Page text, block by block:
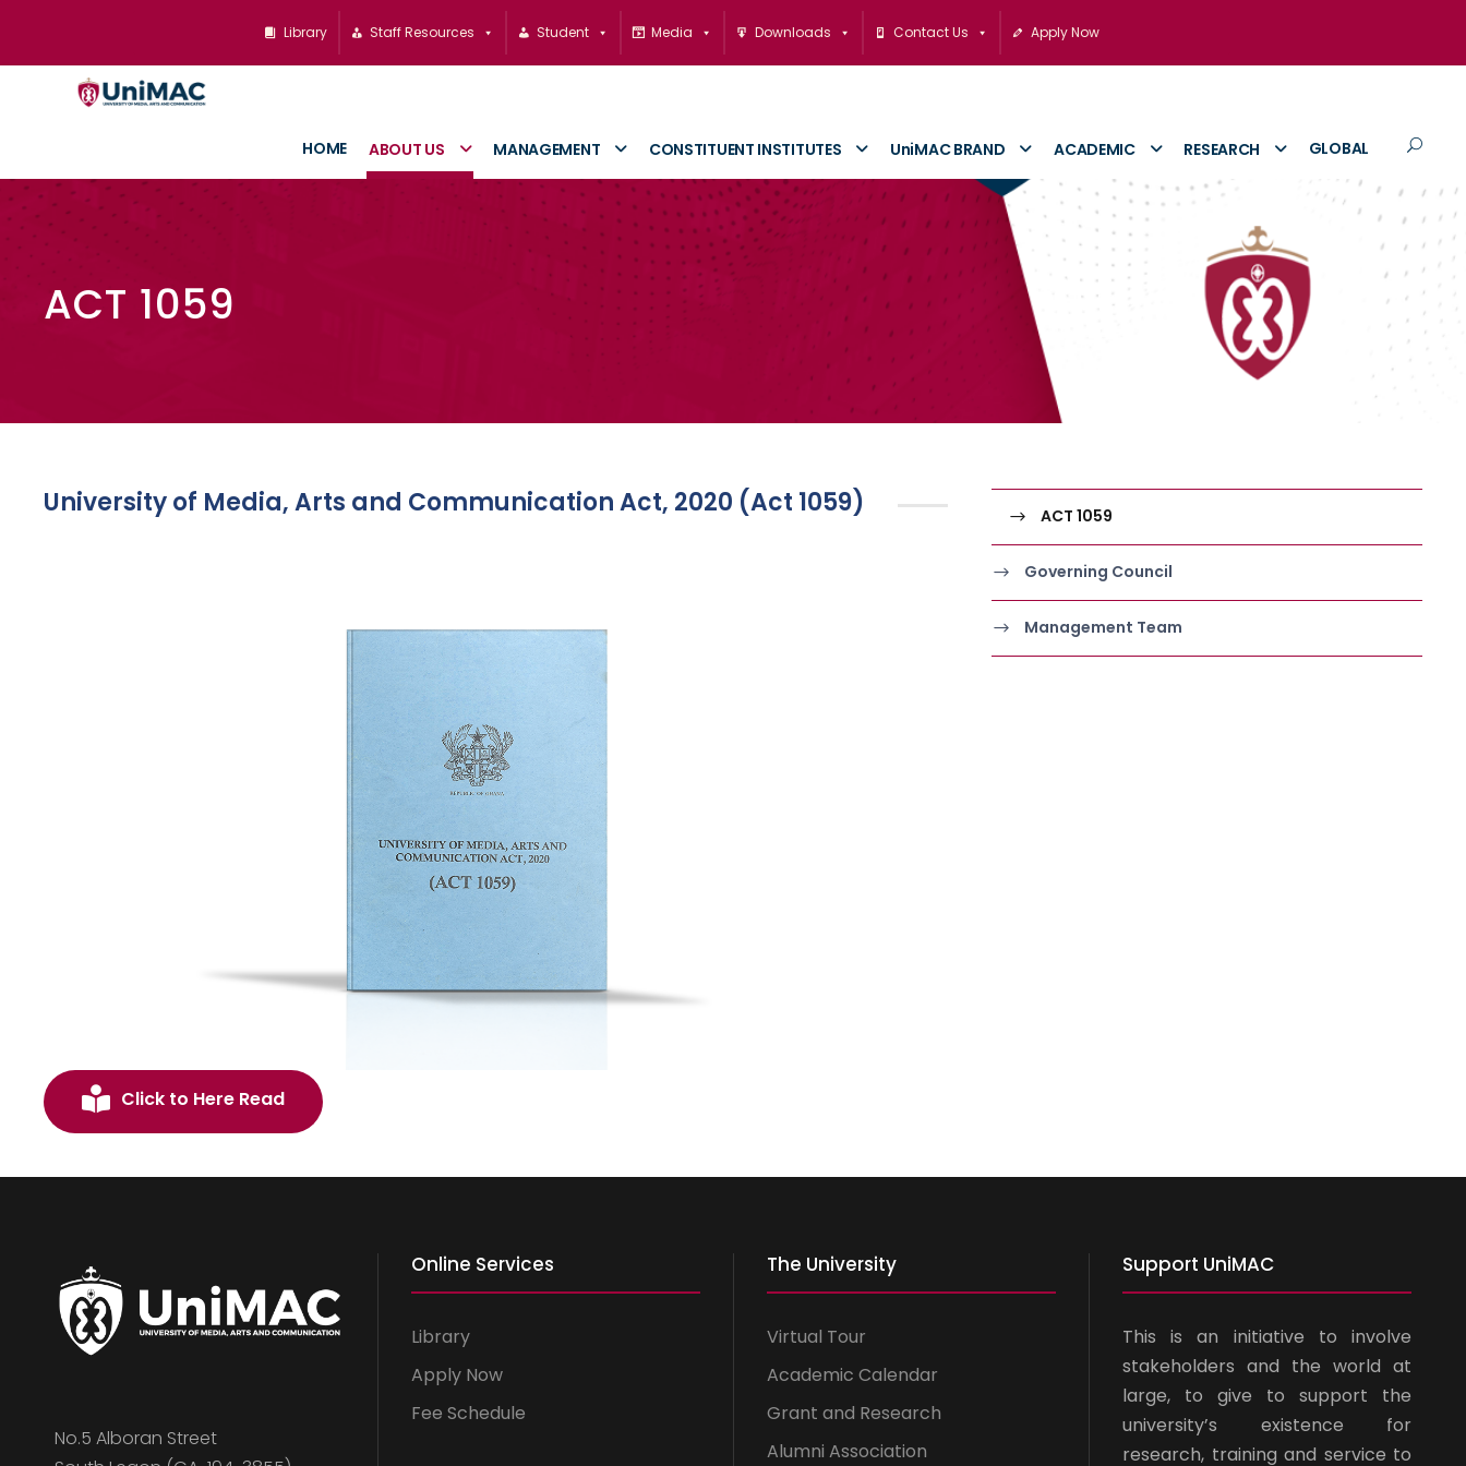
Library Staff Resources Student Media Downloads Contact Us Apply Now
HOME ABOUT US MANAGEMENT CONSTITUENT INSTITUTES UniMAC BRAND ACADEMIC RESEARCH GLOBAL
ACT 1059
University of Media, Arts and Communication Act, 2020 (Act 1059)
Click to Here Read
ACT 1059
Governing Council
Management Team
No.5 Alboran Street
Online Services
Library
Apply Now
Fee Schedule
The University
Virtual Tour
Academic Calendar
Grant and Research
Alumni Association
Support UniMAC
This is an initiative to involve
stakeholders and the world at
large, to give to support the
university’s existence for
research, training and service to